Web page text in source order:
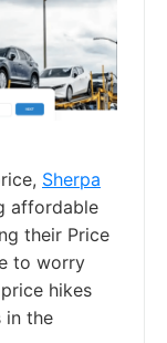
Sherpa
affordable
their Price
to worry
hikes
in the